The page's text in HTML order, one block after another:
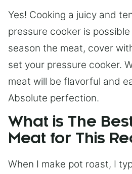
Yes! Cooking a juicy and
pressure cooker is
season the meat, cover
set your pressure cooker.
meat will be flavorful and
Absolute perfection.
What is The
Meat for This
When I make pot roast, I